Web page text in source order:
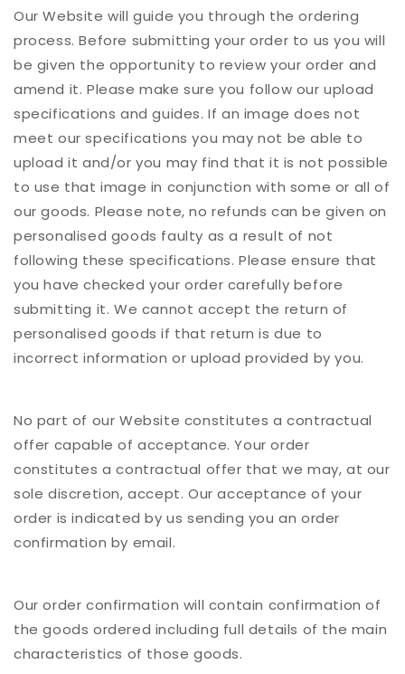
Our Website will guide you through the ordering
process. Before submitting your order to us you will
be given the opportunity to review your order and
amend it. Please make sure you follow our upload
specifications and guides. If an image does not
meet our specifications you may not be able to
upload it and/or you may find that it is not possible
to use that image in conjunction with some or all of
our goods. Please note, no refunds can be given on
personalised goods faulty as a result of not
following these specifications. Please ensure that
you have checked your order carefully before
submitting it. We cannot accept the return of
personalised goods if that return is due to
incorrect information or upload provided by you.
No part of our Website constitutes a contractual
offer capable of acceptance. Your order
constitutes a contractual offer that we may, at our
sole discretion, accept. Our acceptance of your
order is indicated by us sending you an order
confirmation by email.
Our order confirmation will contain confirmation of
the goods ordered including full details of the main
characteristics of those goods.